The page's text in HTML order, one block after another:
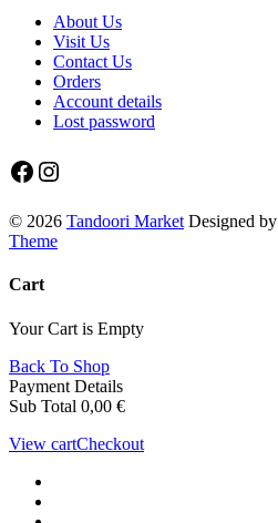
About Us
Visit Us
Contact Us
Orders
Account details
Lost password
Facebook
Instagram
© 2026 Tandoori Market Designed by
Theme
Cart
Your Cart is Empty
Back To Shop
Payment Details
Sub Total 0,00 €
View cartCheckout